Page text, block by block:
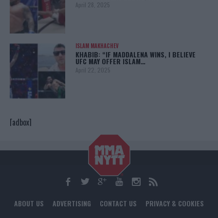
April 28, 2025
ISLAM MAKHACHEV
KHABIB: “IF MADDALENA WINS, I BELIEVE
UFC MAY OFFER ISLAM…
April 22, 2025
[adbox]
ABOUT US ADVERTISING CONTACT US PRIVACY & COOKIES